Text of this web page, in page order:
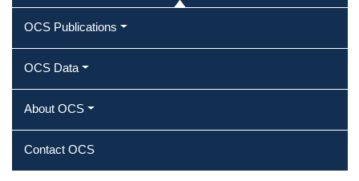
OCS Publications
OCS Data
About OCS
Contact OCS